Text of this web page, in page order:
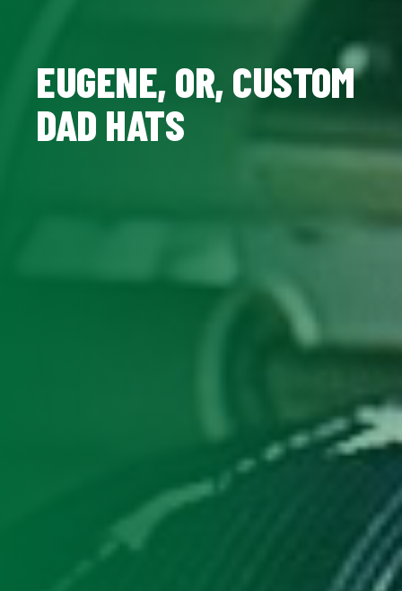
EUGENE, OR, CUSTOM
DAD HATS